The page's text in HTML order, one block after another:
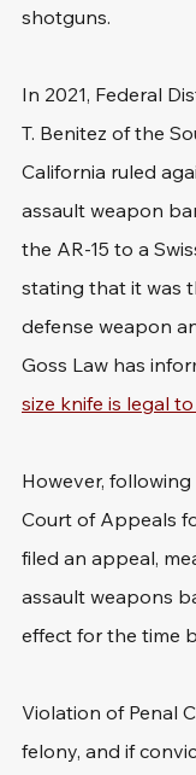
shotguns.
In 2021, Federal
T. Benitez of the
California ruled
assault weapon
the AR-15 to a
stating that it was
defense weapon
Goss Law has
size knife is legal
However, following
Court of Appeals
filed an appeal,
assault weapons
effect for the time
Violation of Penal
felony, and if